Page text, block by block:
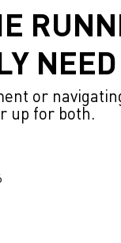
NEED
or
up for both.